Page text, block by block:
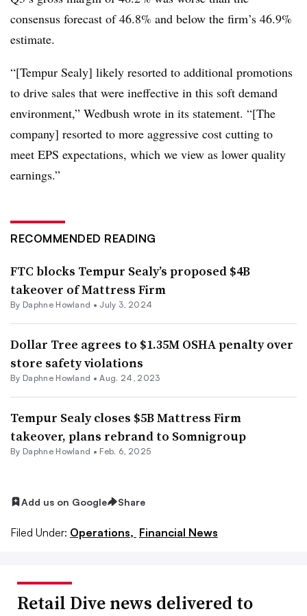
consensus forecast of 46.8% and below the firm’s 46.9%
estimate.
“[Tempur Sealy] likely resorted to additional promotions
to drive sales that were ineffective in this soft demand
environment,” Wedbush wrote in its statement. “[The
company] resorted to more aggressive cost cutting to
meet EPS expectations, which we view as lower quality
earnings.”
RECOMMENDED READING
FTC blocks Tempur Sealy’s proposed $4B
takeover of Mattress Firm
By Daphne Howland • July 3, 2024
Dollar Tree agrees to $1.35M OSHA penalty over
store safety violations
By Daphne Howland •Aug. 24, 2023
Tempur Sealy closes $5B Mattress Firm
takeover, plans rebrand to Somnigroup
By Daphne Howland • Feb. 6, 2025
Add us on Google Share
Filed Under: Operations, Financial News
Retail Dive news delivered to